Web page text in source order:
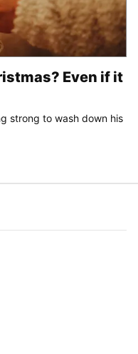
Even if it
strong to wash down his